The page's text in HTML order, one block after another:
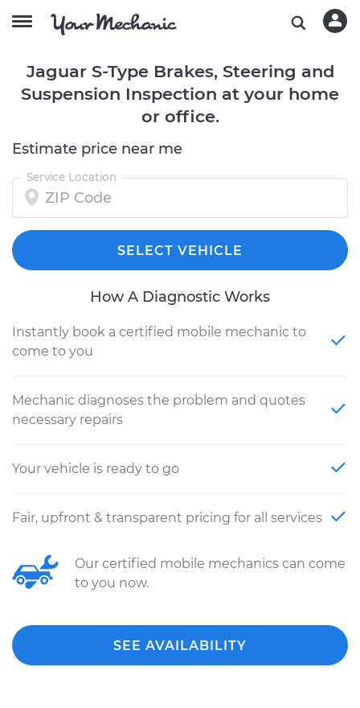
Jaguar S-Type Brakes, Steering and
Suspension Inspection at your home
or office.
Estimate price near me
Service Location
SELECT VEHICLE
How A Diagnostic Works
Instantly book a certified mobile mechanic to
come to you
Mechanic diagnoses the problem and quotes
necessary repairs
Your vehicle is ready to go
Fair, upfront & transparent pricing for all services
Our certified mobile mechanics can come
to you now.
SEE AVAILABILITY